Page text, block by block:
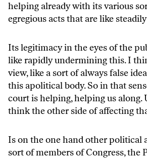
helping already with its various
egregious acts that are like
Its legitimacy in the eyes of the
like rapidly undermining this. I
view, like a sort of always false
this apolitical body. So in that
court is helping, helping us along.
think the other side of affecting
Is on the one hand other political
sort of members of Congress, the